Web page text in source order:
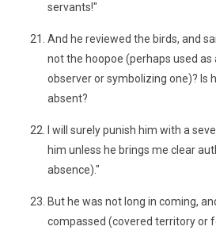
servants!"
And he reviewed the birds, and
not the hoopoe (perhaps used as
observer or symbolizing one)? Is
absent?
I will surely punish him with a
him unless he brings me clear
absence)."
But he was not long in coming,
compassed (covered territory or